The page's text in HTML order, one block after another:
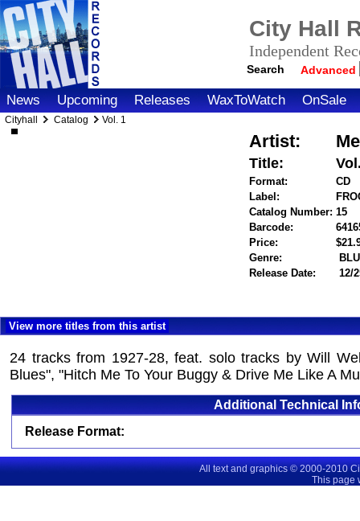
City Hall
Independent
Search Advanced
News Upcoming Releases WaxToWatch OnSale
Cityhall Catalog Vol. 1
Artist:
Title:
Format:
CD
Label:
Catalog Number: 15
Barcode:
Price:
Genre:
Release Date:
12/
View more titles from this artist
24 tracks from 1927-28, feat. solo tracks by Will
Blues", "Hitch Me To Your Buggy & Drive Me Like A
Additional Technical
Release Format:
All text and graphics © 2000-2010
This page